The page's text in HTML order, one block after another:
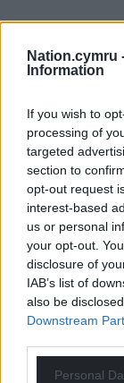
Nation.cymru
Information
If you wish to
processing of
targeted
section to
opt-out request
interest-based
us or personal
your opt-out.
disclosure of
IAB’s list of
also be
Downstream
Personal